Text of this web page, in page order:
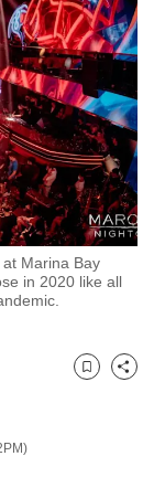
Marina Bay
in 2020 like all
Bookmark
Share